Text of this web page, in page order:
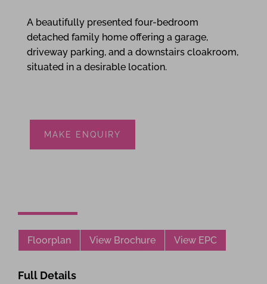
A beautifully presented four-bedroom
detached family home offering a garage,
driveway parking, and a downstairs cloakroom,
situated in a desirable location.
MAKE ENQUIRY
Floorplan View Brochure View EPC
Full Details